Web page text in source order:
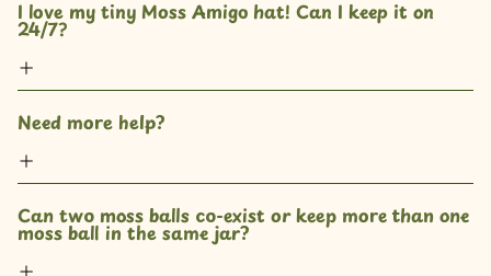
I love my tiny Moss Amigo hat! Can I keep it on
24/7?
Need more help?
Can two moss balls co-exist or keep more than one
moss ball in the same jar?